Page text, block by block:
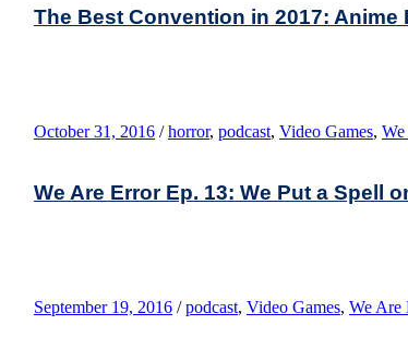
The Best Convention in 2017: Anime
October 31, 2016 / horror, podcast, Video Games,
We Are Error Ep. 13: We Put a Spell
September 19, 2016 / podcast, Video Games, We Are